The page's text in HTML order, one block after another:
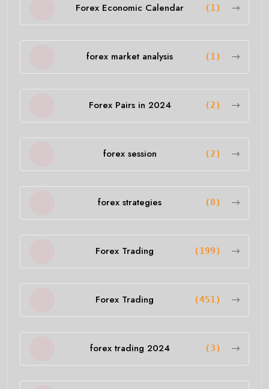
Forex Economic Calendar (1)
forex market analysis (1)
Forex Pairs in 2024 (2)
forex session (2)
forex strategies (8)
Forex Trading (199)
Forex Trading (451)
forex trading 2024 (3)